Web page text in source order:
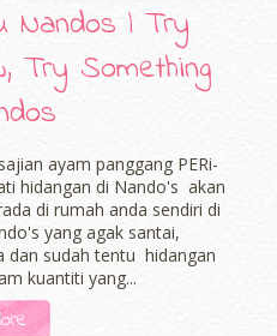
Nandos | Try
Try Something
ayam panggang PERi-
hidangan di Nando's akan
di rumah anda sendiri di
yang agak santai,
dan sudah tentu hidangan
kuantiti yang...